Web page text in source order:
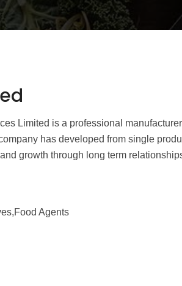
Limited is a professional
has developed from single
growth through long term
Agents